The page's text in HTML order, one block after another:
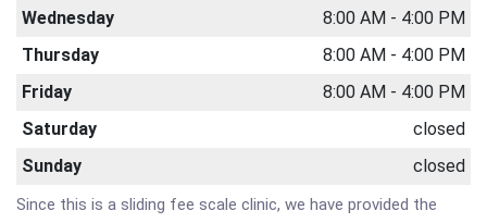
Wednesday
8:00 AM - 4:00 PM
Thursday
8:00 AM - 4:00 PM
Friday
8:00 AM - 4:00 PM
Saturday
closed
Sunday
closed
Since this is a sliding fee scale clinic, we have provided the